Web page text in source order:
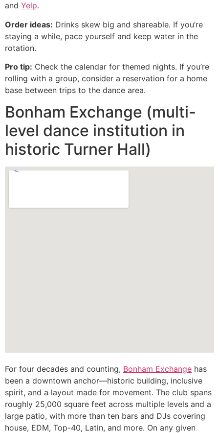
and Yelp.
Order ideas: Drinks skew big and shareable. If you’re
staying a while, pace yourself and keep water in the
rotation.
Pro tip: Check the calendar for themed nights. If you’re
rolling with a group, consider a reservation for a home
base between trips to the dance area.
Bonham Exchange (multi-
level dance institution in
historic Turner Hall)
For four decades and counting, Bonham Exchange has
been a downtown anchor—historic building, inclusive
spirit, and a layout made for movement. The club spans
roughly 25,000 square feet across multiple levels and a
large patio, with more than ten bars and DJs covering
house, EDM, Top-40, Latin, and more. On any given